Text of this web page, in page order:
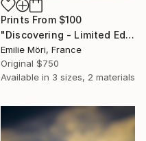
Prints From $100
"Discovering - Limited Edition of 10" Photograph
Emilie Möri, France
Original $750
Available in 3 sizes, 2 materials